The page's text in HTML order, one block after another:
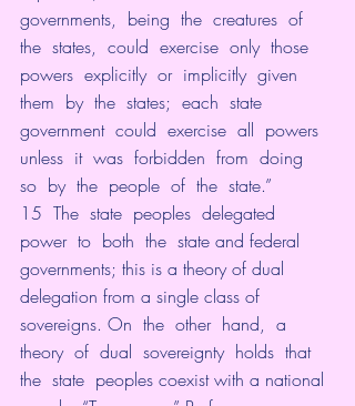
governments,  being  the  creatures  of
the  states,  could  exercise  only  those
powers  explicitly  or  implicitly  given
them  by  the  states;  each  state
government  could  exercise  all  powers
unless  it  was  forbidden  from  doing
so  by  the  people  of  the  state.”
15  The  state  peoples  delegated
power  to  both  the  state and federal
governments; this is a theory of dual
delegation from a single class of
sovereigns. On  the  other  hand,  a
theory  of  dual  sovereignty  holds  that
the  state  peoples coexist with a national